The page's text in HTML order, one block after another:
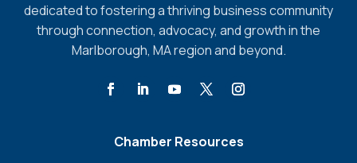
dedicated to fostering a thriving business community
through connection, advocacy, and growth in the
Marlborough, MA region and beyond.
Chamber Resources